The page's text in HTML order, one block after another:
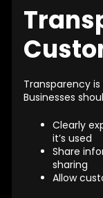
Transparency
Businesses
Clearly
it’s used
Share
sharing
Allow